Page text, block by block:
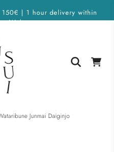
| 1 hour delivery within
Wolt
Junmai Daiginjo